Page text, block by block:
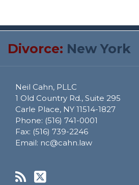
Divorce: New York
Neil Cahn, PLLC
1 Old Country Rd., Suite 295
Carle Place, NY 11514-1827
Phone: (516) 741-0001
Fax: (516) 739-2246
Email: nc@cahn.law